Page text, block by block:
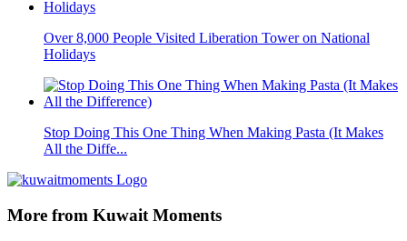
Over 8,000 People Visited Liberation Tower on National
Holidays
Stop Doing This One Thing When Making Pasta (It Makes
All the Diffe...
More from Kuwait Moments